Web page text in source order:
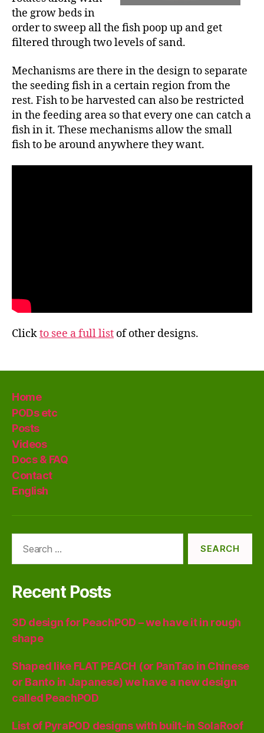
the grow beds in
order to sweep all the fish poop up and get
filtered through two levels of sand.
Mechanisms are there in the design to separate
the seeding fish in a certain region from the
rest. Fish to be harvested can also be restricted
in the feeding area so that every one can catch a
fish in it. These mechanisms allow the small
fish to be around anywhere they want.
Clickto see a full list of other designs.
Home
PODs etc
Posts
Videos
Docs & FAQ
Contact
English
Recent Posts
3D design for PeachPOD – we have it in rough
shape
Shaped like FLAT PEACH (or PanTao in Chinese
or Banto in Japanese) we have a new design
called PeachPOD
List of PyraPOD designs with built-in SolaRoof